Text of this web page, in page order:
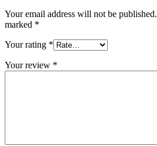
Your email address will not be published.
marked *
Your rating *
Your review *